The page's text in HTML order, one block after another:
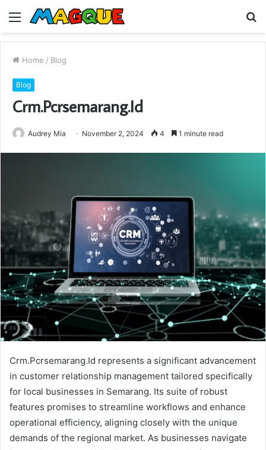
Menu
Home / Blog
Blog
Crm.Pcrsemarang.Id
Audrey Mia November 2, 2024 4 1 minute read
Crm.Pcrsemarang.Id represents a significant advancement
in customer relationship management tailored specifically
for local businesses in Semarang. Its suite of robust
features promises to streamline workflows and enhance
operational efficiency, aligning closely with the unique
demands of the regional market. As businesses navigate